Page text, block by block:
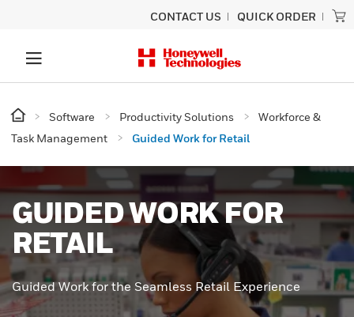
CONTACT US QUICK ORDER
Software Productivity Solutions
Workforce &
Task Management
Guided Work for Retail
GUIDED WORK FOR
RETAIL
Guided Work for the Seamless Retail Experience